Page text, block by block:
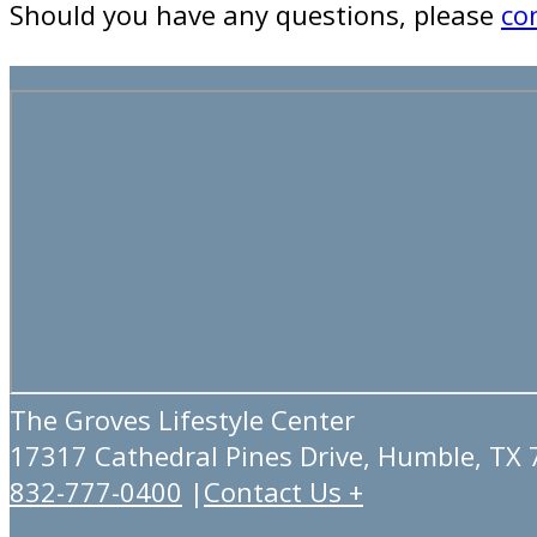
Should you have any questions, please
The Groves Lifestyle Center
17317 Cathedral Pines Drive, Humble, TX
832-777-0400 | Contact Us +